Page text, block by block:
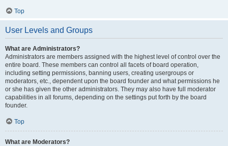
Top
User Levels and Groups
What are Administrators?
Administrators are members assigned with the highest level of control over the
entire board. These members can control all facets of board operation,
including setting permissions, banning users, creating usergroups or
moderators, etc., dependent upon the board founder and what permissions he
or she has given the other administrators. They may also have full moderator
capabilities in all forums, depending on the settings put forth by the board
founder.
Top
What are Moderators?